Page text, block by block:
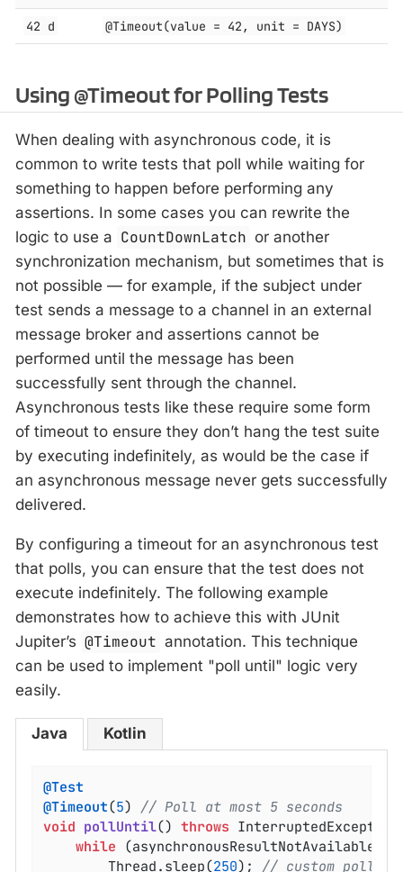
42 d @Timeout(value = 42, unit = DAYS)
Using @Timeout for Polling Tests
When dealing with asynchronous code, it is
common to write tests that poll while waiting for
something to happen before performing any
assertions. In some cases you can rewrite the
logic to use a CountDownLatch or another
synchronization mechanism, but sometimes that is
not possible — for example, if the subject under
test sends a message to a channel in an external
message broker and assertions cannot be
performed until the message has been
successfully sent through the channel.
Asynchronous tests like these require some form
of timeout to ensure they don’t hang the test suite
by executing indefinitely, as would be the case if
an asynchronous message never gets successfully
delivered.
By configuring a timeout for an asynchronous test
that polls, you can ensure that the test does not
execute indefinitely. The following example
demonstrates how to achieve this with JUnit
Jupiter’s @Timeout annotation. This technique
can be used to implement "poll until" logic very
easily.
Java Kotlin
@Test
@Timeout(5) // Poll at most 5 seconds
void pollUntil() throws
while
		Thread.sleep(
250); // custom poll